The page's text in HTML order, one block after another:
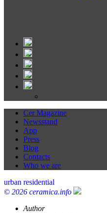
Cer Magazine
Newsstand
App
Press
Blog
Contacts
Who we are
urban residential
© 2026 ceramica.info
Author